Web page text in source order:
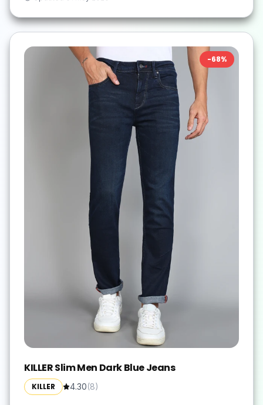
-68%
KILLER Slim Men Dark Blue Jeans
KILLER 4.30(8)